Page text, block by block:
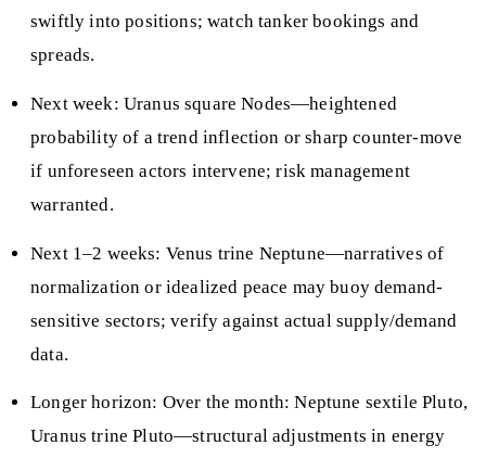
swiftly into positions; watch tanker bookings and
spreads.
Next week: Uranus square Nodes—heightened
probability of a trend inflection or sharp counter-move
if unforeseen actors intervene; risk management
warranted.
Next 1–2 weeks: Venus trine Neptune—narratives of
normalization or idealized peace may buoy demand-
sensitive sectors; verify against actual supply/demand
data.
Longer horizon: Over the month: Neptune sextile Pluto,
Uranus trine Pluto—structural adjustments in energy